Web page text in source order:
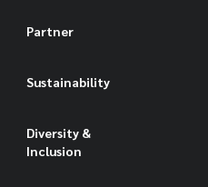
Partner
Sustainability
Diversity &
Inclusion